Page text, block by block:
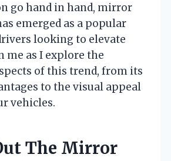
go hand in hand, mirror
emerged as a popular
looking to elevate
me as I explore the
of this trend, from its
to the visual appeal
vehicles.
The Mirror